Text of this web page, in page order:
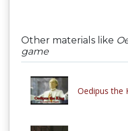
Other materials like
game
Oedipus the